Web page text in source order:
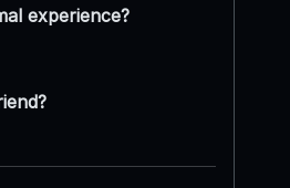
experience?